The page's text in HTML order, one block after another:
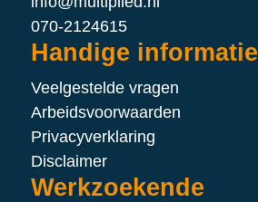
070-2124615
Handige informatie
Veelgestelde vragen
Arbeidsvoorwaarden
Privacyverklaring
Disclaimer
Werkzoekende